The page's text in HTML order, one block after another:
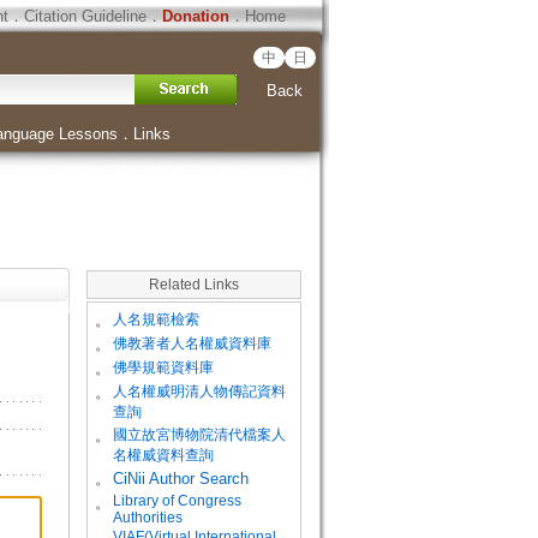
．Citation Guideline．Donation．Home
中 日
Back
Lessons ． Links
Related Links
。 人名規範檢索
。 佛教著者人名權威資料庫
。 佛學規範資料庫
。
人名權威明清人物傳記資料
查詢
。
國立故宮博物院清代檔案人
名權威資料查詢
。
CiNii Author Search
。
Library of Congress
Authorities